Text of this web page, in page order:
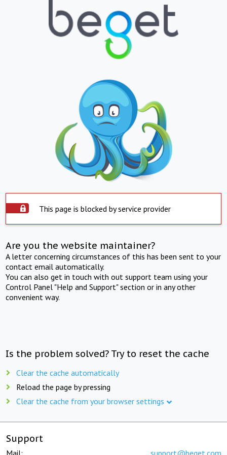
This page is blocked by service provider
Are you the website maintainer?
A letter concerning circumstances of this has been sent to your
contact email automatically.
You can also get in touch with out support team using your
Control Panel "Help and Support" section or in any other
convenient way.
Is the problem solved? Try to reset the cache
Clear the cache automatically
Reload the page by pressing
Clear the cache from your browser settings
Support
Mail: support@beget.com